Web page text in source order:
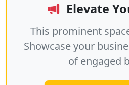
Elevate
This prominent
Showcase your
of engaged